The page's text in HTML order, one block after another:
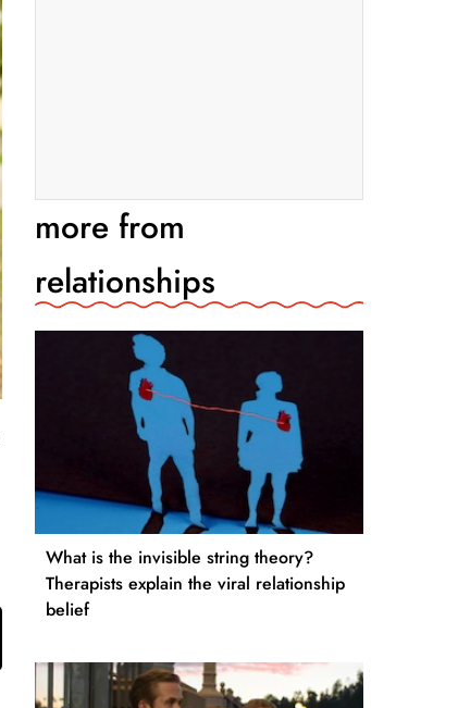
more from
relationships
What is the invisible string theory?
Therapists explain the viral relationship
belief